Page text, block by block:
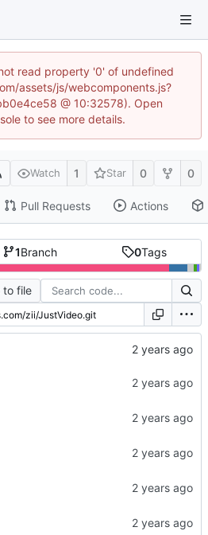
read property '0' of undefined
assets/js/webcomponents.js?
@ 10:32578). Open
to see more details.
Watch 1 Star 0 0
Pull Requests Actions
1Branch 0Tags
to file